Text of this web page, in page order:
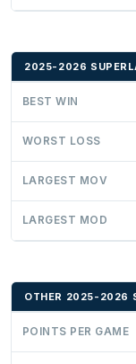
2025-2026
BEST WIN
WORST LOSS
LARGEST MOV
LARGEST MOD
OTHER 2025-2026
POINTS PER GAME